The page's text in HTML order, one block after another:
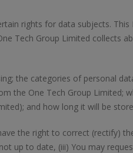
rights for data subjects.
Tech Group Limited collects
the categories of personal
the One Tech Group Limited;
and how long it will be
the right to correct (rectify)
up to date, (iii) You may